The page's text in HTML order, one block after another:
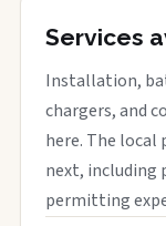
Services
Installation,
chargers, and
here. The local
next, including
permitting